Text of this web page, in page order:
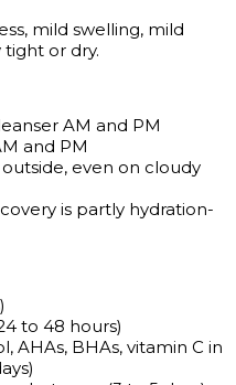
mild swelling, mild
tight or dry.
AM and PM
and PM
even on cloudy
is partly hydration-
to 48 hours)
AHAs, BHAs, vitamin C in